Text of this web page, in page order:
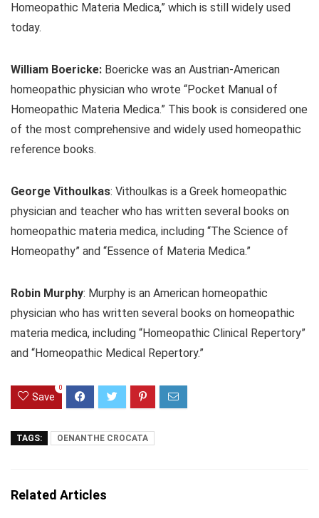
Homeopathic Materia Medica,” which is still widely used
today.
William Boericke: Boericke was an Austrian-American
homeopathic physician who wrote “Pocket Manual of
Homeopathic Materia Medica.” This book is considered one
of the most comprehensive and widely used homeopathic
reference books.
George Vithoulkas: Vithoulkas is a Greek homeopathic
physician and teacher who has written several books on
homeopathic materia medica, including “The Science of
Homeopathy” and “Essence of Materia Medica.”
Robin Murphy: Murphy is an American homeopathic
physician who has written several books on homeopathic
materia medica, including “Homeopathic Clinical Repertory”
and “Homeopathic Medical Repertory.”
Save
0
TAGS: OENANTHE CROCATA
Related Articles